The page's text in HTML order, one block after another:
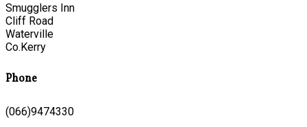
Smugglers Inn
Cliff Road
Waterville
Co.Kerry
Phone
(066)9474330